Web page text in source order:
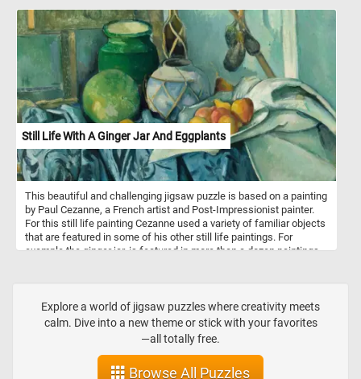
white striped patterns. The exact purpose of zebras' stripes has
been the subject of scientific study and debate. While the
definitive answer is still not entirely clear, several theories exist.
Some theories say that they are used for camouflage, some for
thermoregulation and others for protection from insects. An
interesting fact is that, just like human fingerprints, each zebra's
stripe pattern is unique to the individual.
Still Life With A Ginger Jar And Eggplants
This beautiful and challenging jigsaw puzzle is based on a painting
by Paul Cezanne, a French artist and Post-Impressionist painter.
For this still life painting Cezanne used a variety of familiar objects
that are featured in some of his other still life paintings. For
example the ginger jar, is featured in more than a dozen paintings
Explore a world of jigsaw puzzles where creativity meets
calm. Dive into a new theme or stick with your favorites
—all totally free.
Browse All Puzzles